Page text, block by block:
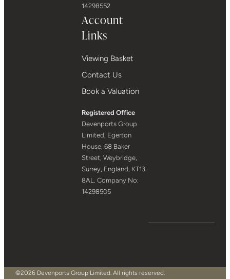
14298552
Account
Links
Viewing Basket
Contact Us
Book a Valuation
Registered Office
Devenports Group
Limited, Egerton
House, 68 Baker
Street, Weybridge,
Surrey, England, KT13
8AL. Company No:
14298505
©2026 Devenports Group Limited. All rights reserved.